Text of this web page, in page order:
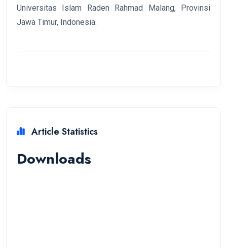
Universitas Islam Raden Rahmad Malang, Provinsi
Jawa Timur, Indonesia.
Article Statistics
Downloads